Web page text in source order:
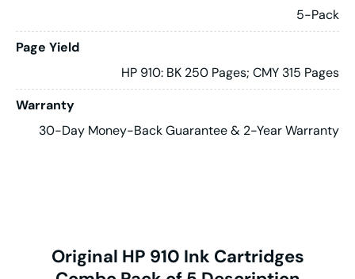
5-Pack
Page Yield
HP 910: BK 250 Pages; CMY 315 Pages
Warranty
30-Day Money-Back Guarantee & 2-Year Warranty
Original HP 910 Ink Cartridges